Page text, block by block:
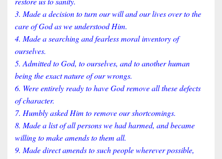
3. Made a decision to turn our will and our lives over to the
care of God as we understood Him.
4. Made a searching and fearless moral inventory of
ourselves.
5. Admitted to God, to ourselves, and to another human
being the exact nature of our wrongs.
6. Were entirely ready to have God remove all these defects
of character.
7. Humbly asked Him to remove our shortcomings.
8. Made a list of all persons we had harmed, and became
willing to make amends to them all.
9. Made direct amends to such people wherever possible,